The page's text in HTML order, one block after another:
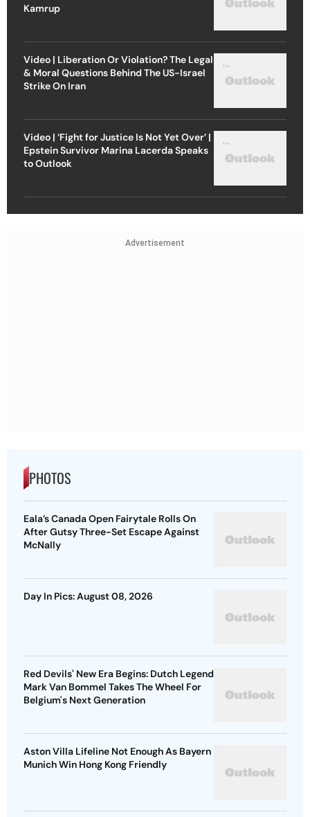
Kamrup
Video | Liberation Or Violation? The Legal
& Moral Questions Behind The US-Israel
Strike On Iran
Video | ‘Fight for Justice Is Not Yet Over’ |
Epstein Survivor Marina Lacerda Speaks
to Outlook
Advertisement
PHOTOS
Eala’s Canada Open Fairytale Rolls On
After Gutsy Three-Set Escape Against
McNally
Day In Pics: August 08, 2026
Red Devils' New Era Begins: Dutch Legend
Mark Van Bommel Takes The Wheel For
Belgium's Next Generation
Aston Villa Lifeline Not Enough As Bayern
Munich Win Hong Kong Friendly